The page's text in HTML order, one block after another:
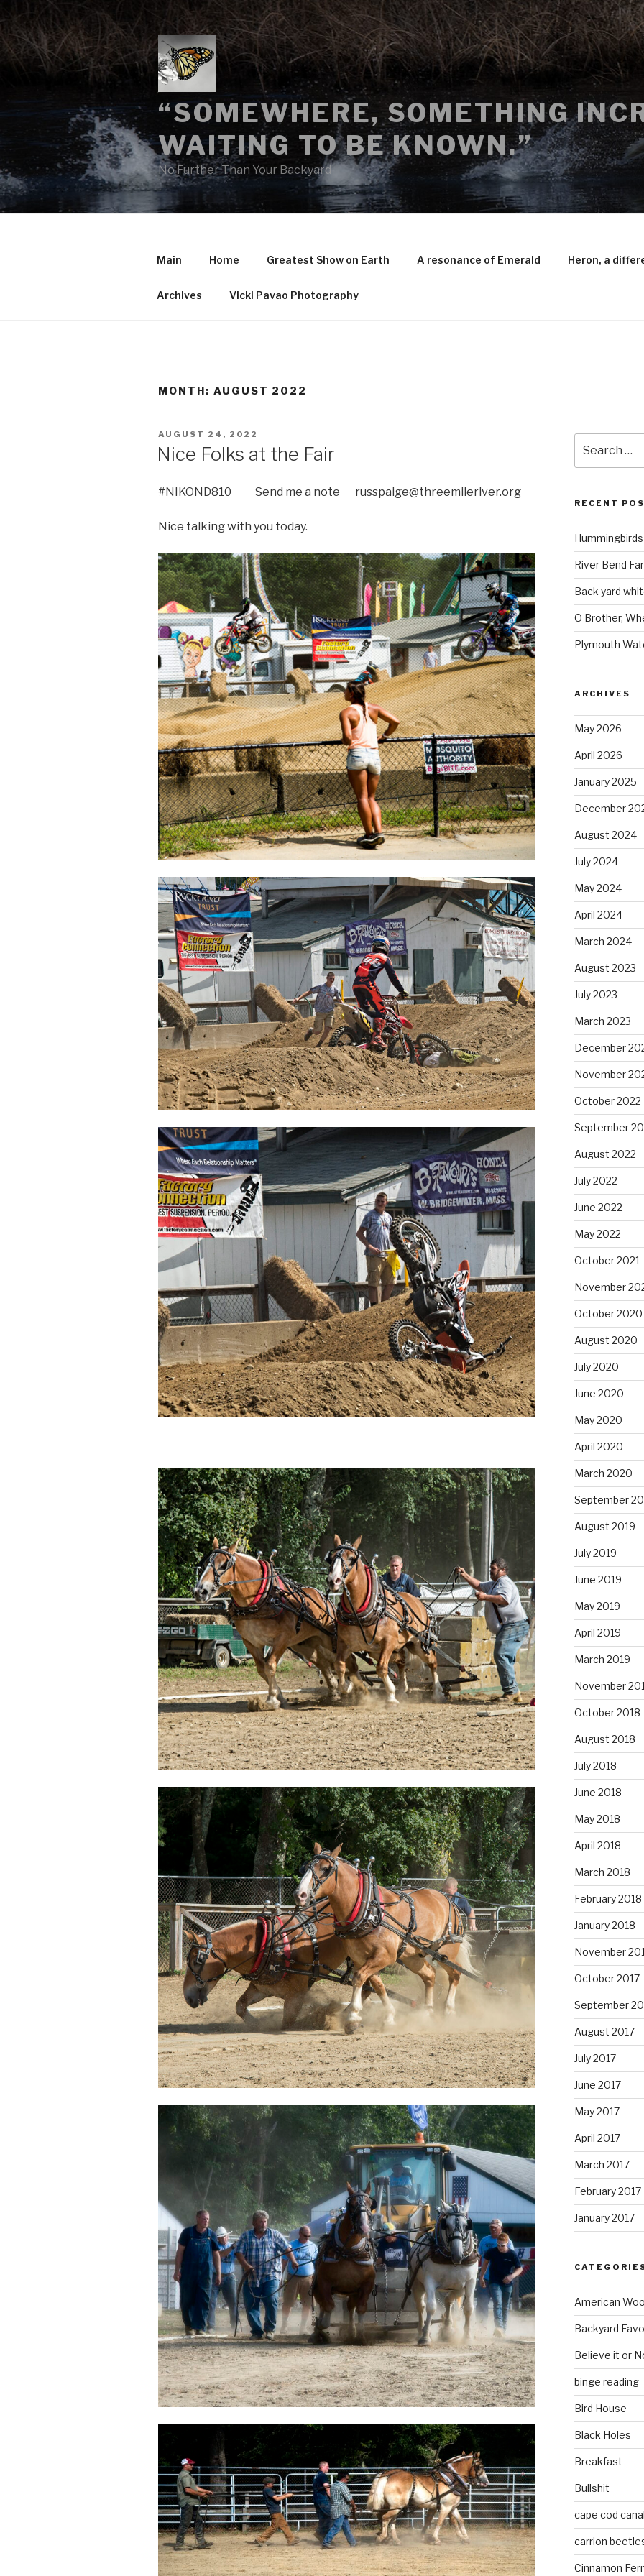
to
content
“SOMEWHERE, SOMETHING
WAITING TO BE KNOWN.”
No Further Than Your Backyard
Main Home Greatest Show on Earth A resonance of Emerald Heron, a
Archives Vicki Pavao Photography
MONTH: AUGUST 2022
POSTED
AUGUST 24, 2022
Nice Folks at the Fair
#NIKOND810 Send me a note russpaige@threemileriver.org
Nice talking with you today.
for:
RECENT
River Bend
Back yard
O Brother,
Plymouth
ARCHIVES
May 2026
April 2026
January 2025
December
August 2024
July 2024
May 2024
April 2024
March 2024
August 2023
July 2023
March 2023
December
November
October 2022
September
August 2022
July 2022
June 2022
May 2022
October 2021
November
October 2020
August 2020
July 2020
June 2020
May 2020
April 2020
March 2020
September
August 2019
July 2019
June 2019
May 2019
April 2019
March 2019
November
October 2018
August 2018
July 2018
June 2018
May 2018
April 2018
March 2018
February 2018
January 2018
November
October 2017
September
August 2017
July 2017
June 2017
May 2017
April 2017
March 2017
February 2017
January 2017
American
Backyard
Believe it or
binge reading
Bird House
Black Holes
Breakfast
Bullshit
cape cod
carrion
Cinnamon